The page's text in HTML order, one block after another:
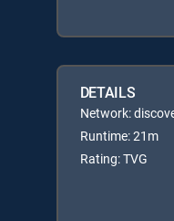
DETAILS
Network:
Runtime: 21m
Rating: TVG